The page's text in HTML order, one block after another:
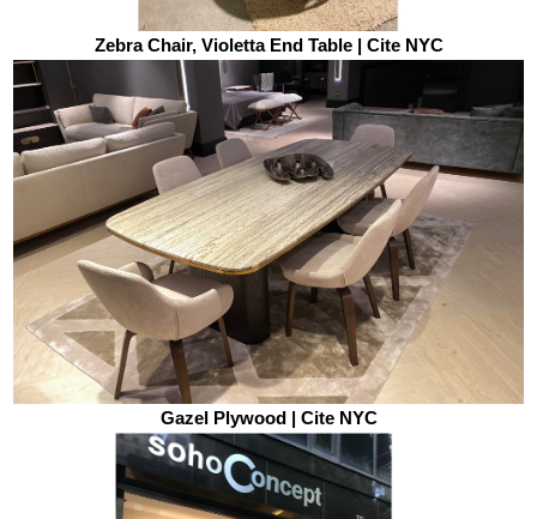
Zebra Chair, Violetta End Table | Cite NYC
Gazel Plywood | Cite NYC